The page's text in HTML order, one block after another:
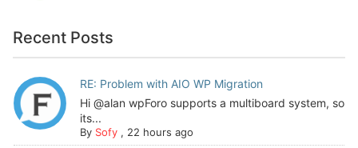
Recent Posts
RE: Problem with AIO WP Migration
Hi @alan wpForo supports a multiboard system, so
its...
By Sofy, 22 hours ago